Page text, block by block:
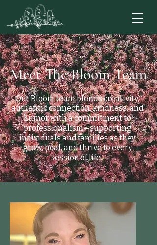
Meet The Bloom Team
Our Bloom team blends creativity,
authentic connection, kindness, and
humor with a commitment to
professionalism—supporting
individuals and families as they
grow, heal, and thrive to every
session of life.